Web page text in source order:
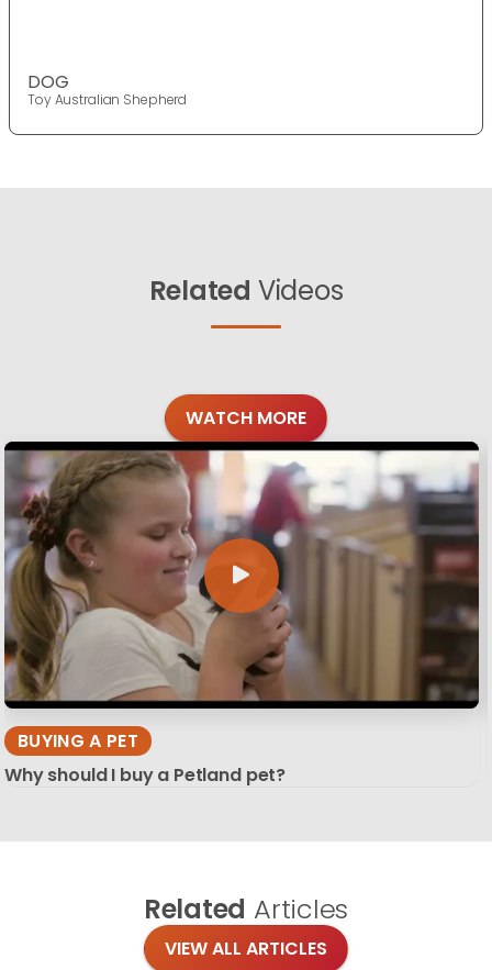
DOG
Toy Australian Shepherd
Related Videos
WATCH MORE
BUYING A PET
Why should I buy a Petland pet?
Related Articles
VIEW ALL ARTICLES